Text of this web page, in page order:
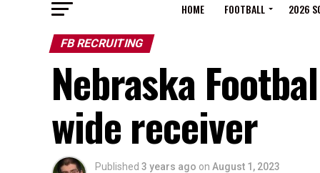
HOME FOOTBALL 2026
FB RECRUITING
Nebraska
wide receiver
Published 3 years ago on August 1, 2023